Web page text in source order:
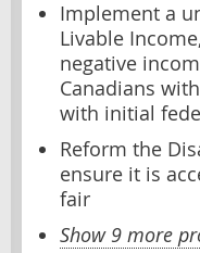
Implement a
Livable
negative
Canadians
with initial
Reform the
ensure it is
fair
Show 9 more